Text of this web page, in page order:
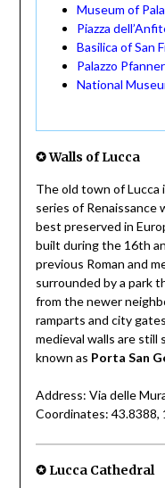
Museum of
Piazza
Basilica of San
Palazzo Pfanner
National
✪ Walls of Lucca
The old town of Lucca
series of Renaissance
best preserved in
built during the 16th
previous Roman and
surrounded by a park
from the newer
ramparts and city
medieval walls are still
known as Porta San
Address: Via delle
Coordinates: 43.8388,
✪ Lucca Cathedral